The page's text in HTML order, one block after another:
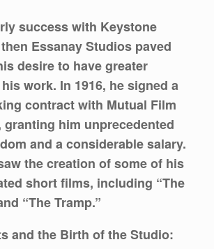
success with Keystone
Essanay Studios paved
desire to have greater
work. In 1916, he signed a
contract with Mutual Film
him unprecedented
and a considerable salary.
the creation of some of his
short films, including “The
“The Tramp.”
and the Birth of the Studio: